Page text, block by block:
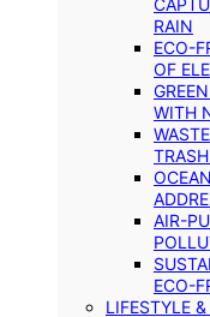
RAIN
ECO-
OF
WITH
AIR-
ECO-
LIFESTYLE